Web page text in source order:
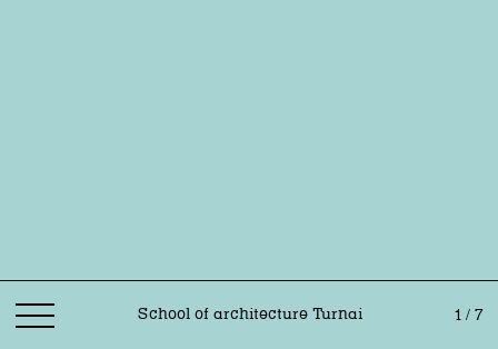
School of architecture Turnai 1 / 7